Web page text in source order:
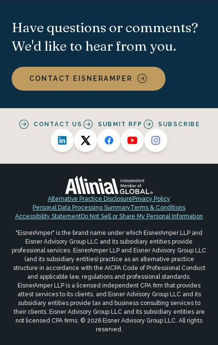
Have questions or comments?
We'd like to hear from you.
CONTACT EISNERAMPER
CONTACT US SUBMIT RFP SUBSCRIBE
Alternative Practice DisclosurePrivacy Policy
Personal Data Processing SummaryTerms & Conditions
Accessibility StatementDo Not Sell or Share My Personal Information
"EisnerAmper" is the brand name under which EisnerAmper LLP and
Eisner Advisory Group LLC and its subsidiary entities provide
professional services. EisnerAmper LLP and Eisner Advisory Group LLC
(and its subsidiary entities) practice as an alternative practice
structure in accordance with the AICPA Code of Professional Conduct
and applicable law, regulations and professional standards.
EisnerAmper LLP is a licensed independent CPA firm that provides
attest services to its clients, and Eisner Advisory Group LLC and its
subsidiary entities provide tax and business consulting services to
their clients. Eisner Advisory Group LLC and its subsidiary entities are
not licensed CPA firms. © 2026 Eisner Advisory Group LLC. All rights
reserved.